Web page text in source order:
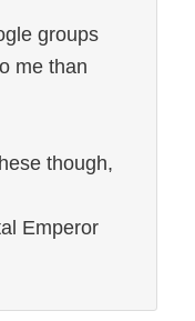
groups
me than
though,
Emperor